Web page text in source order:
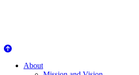
About Us
About